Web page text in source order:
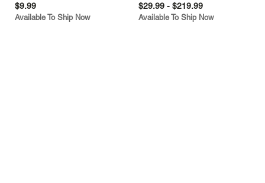
$9.99
Available To Ship Now
$29.99 - $219.99
Available To Ship Now